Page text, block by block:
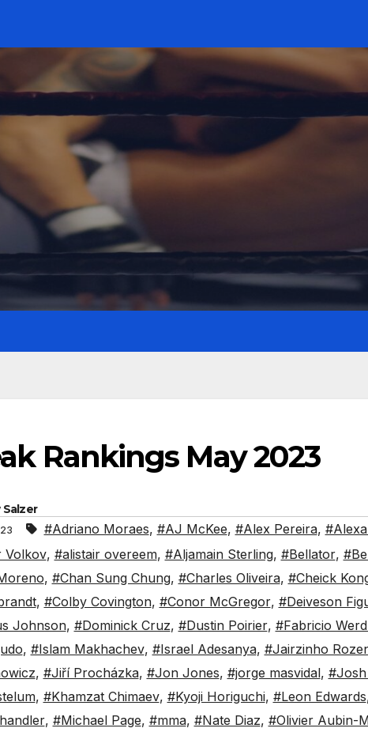
Rankings May 2023
#Adriano Moraes, #AJ McKee, #Alex Pereira,
Volkov, #alistair overeem, #Aljamain Sterling, #Bellator,
, #Chan Sung Chung, #Charles Oliveira, #Cheick
, #Colby Covington, #Conor McGregor, #Deiveson
Johnson, #Dominick Cruz, #Dustin Poirier, #Fabricio
, #Islam Makhachev, #Israel Adesanya, #Jairzinho
, #Jiří Procházka, #Jon Jones, #jorge masvidal,
, #Khamzat Chimaev, #Kyoji Horiguchi, #Leon Edwards
, #Michael Page, #mma, #Nate Diaz, #Olivier Aubin-